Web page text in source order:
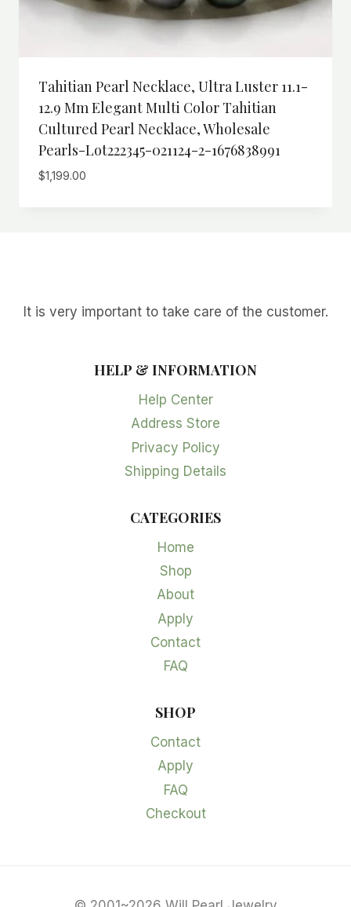
Tahitian Pearl Necklace, Ultra Luster 11.1-
12.9 Mm Elegant Multi Color Tahitian
Cultured Pearl Necklace, Wholesale
Pearls-Lot222345-021124-2-1676838991
$1,199.00
It is very important to take care of the customer.
HELP & INFORMATION
Help Center
Address Store
Privacy Policy
Shipping Details
CATEGORIES
Home
Shop
About
Apply
Contact
FAQ
SHOP
Contact
Apply
FAQ
Checkout